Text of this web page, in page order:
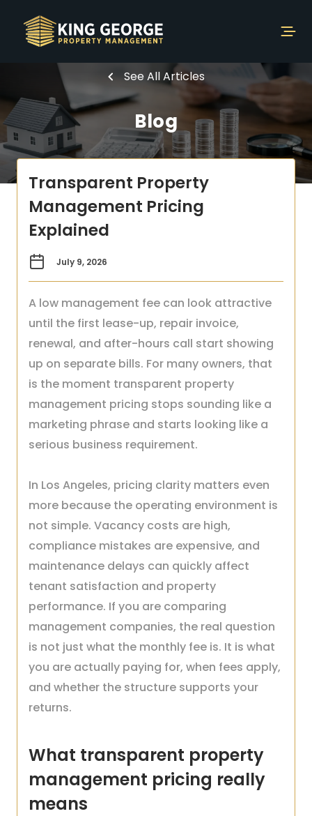
See All Articles
Blog
Transparent Property
Management Pricing
Explained
July 9, 2026
A low management fee can look attractive
until the first lease-up, repair invoice,
renewal, and after-hours call start showing
up on separate bills. For many owners, that
is the moment transparent property
management pricing stops sounding like a
marketing phrase and starts looking like a
serious business requirement.
In Los Angeles, pricing clarity matters even
more because the operating environment is
not simple. Vacancy costs are high,
compliance mistakes are expensive, and
maintenance delays can quickly affect
tenant satisfaction and property
performance. If you are comparing
management companies, the real question
is not just what the monthly fee is. It is what
you are actually paying for, when fees apply,
and whether the structure supports your
returns.
What transparent property
management pricing really
means